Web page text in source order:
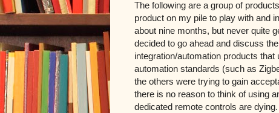
The following are a group of
product on my pile to play with and
about nine months, but never quite
decided to go ahead and discuss
integration/automation products
automation standards (such as
the others were trying to gain
there is no reason to think of using
dedicated remote controls are